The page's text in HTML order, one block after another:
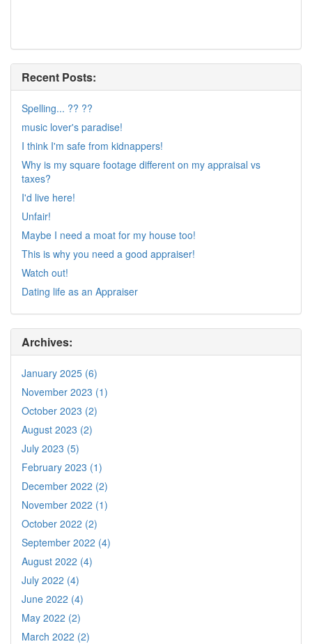
Recent Posts:
Spelling... ?? ??
music lover's paradise!
I think I'm safe from kidnappers!
Why is my square footage different on my appraisal vs
taxes?
I'd live here!
Unfair!
Maybe I need a moat for my house too!
This is why you need a good appraiser!
Watch out!
Dating life as an Appraiser
Archives:
January 2025 (6)
November 2023 (1)
October 2023 (2)
August 2023 (2)
July 2023 (5)
February 2023 (1)
December 2022 (2)
November 2022 (1)
October 2022 (2)
September 2022 (4)
August 2022 (4)
July 2022 (4)
June 2022 (4)
May 2022 (2)
March 2022 (2)